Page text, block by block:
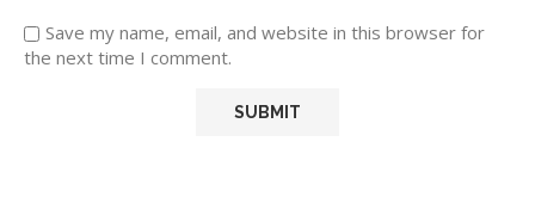
Save my name, email, and website in this browser for
the next time I comment.